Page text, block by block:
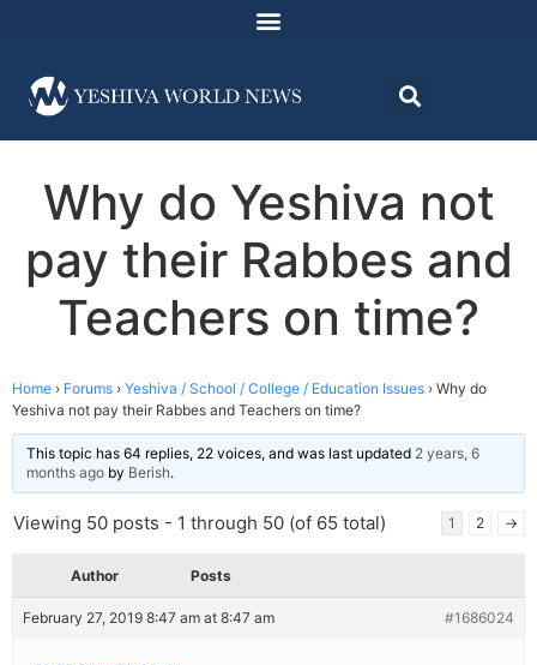
Why do Yeshiva not
pay their Rabbes and
Teachers on time?
Home › Forums › Yeshiva / School / College / Education Issues › Why do
Yeshiva not pay their Rabbes and Teachers on time?
This topic has 64 replies, 22 voices, and was last updated 2 years, 6
months ago by Berish.
Viewing 50 posts - 1 through 50 (of 65 total) 1 2 →
Author Posts
February 27, 2019 8:47 am at 8:47 am #1686024